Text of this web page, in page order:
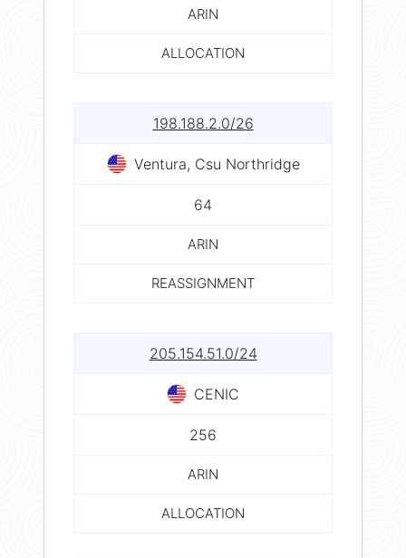
ARIN
ALLOCATION
198.188.2.0/26
Ventura, Csu Northridge
64
ARIN
REASSIGNMENT
205.154.51.0/24
CENIC
256
ARIN
ALLOCATION